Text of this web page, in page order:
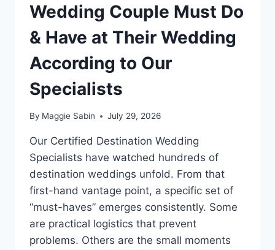
Wedding Couple Must Do
& Have at Their Wedding
According to Our
Specialists
By Maggie Sabin July 29, 2026
Our Certified Destination Wedding
Specialists have watched hundreds of
destination weddings unfold. From that
first-hand vantage point, a specific set of
“must-haves” emerges consistently. Some
are practical logistics that prevent
problems. Others are the small moments